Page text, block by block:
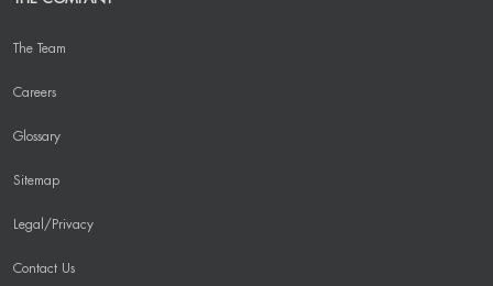
The Team
Careers
Glossary
Sitemap
Legal/Privacy
Contact Us